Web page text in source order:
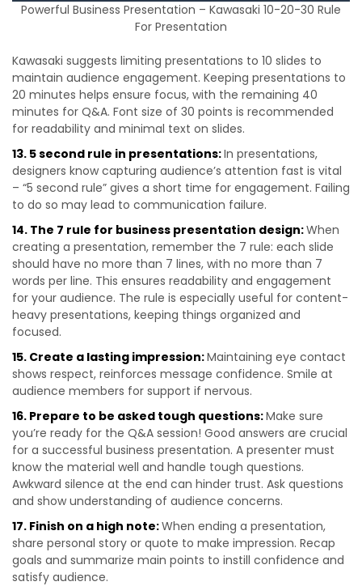
Powerful Business Presentation – Kawasaki 10-20-30 Rule
For Presentation
Kawasaki suggests limiting presentations to 10 slides to
maintain audience engagement. Keeping presentations to
20 minutes helps ensure focus, with the remaining 40
minutes for Q&A. Font size of 30 points is recommended
for readability and minimal text on slides.
13. 5 second rule in presentations:In presentations,
designers know capturing audience’s attention fast is vital
– “5 second rule” gives a short time for engagement. Failing
to do so may lead to communication failure.
14. The 7 rule for business presentation design:When
creating a presentation, remember the 7 rule: each slide
should have no more than 7 lines, with no more than 7
words per line. This ensures readability and engagement
for your audience. The rule is especially useful for content-
heavy presentations, keeping things organized and
focused.
15. Create a lasting impression:Maintaining eye contact
shows respect, reinforces message confidence. Smile at
audience members for support if nervous.
16. Prepare to be asked tough questions:Make sure
you’re ready for the Q&A session! Good answers are crucial
for a successful business presentation. A presenter must
know the material well and handle tough questions.
Awkward silence at the end can hinder trust. Ask questions
and show understanding of audience concerns.
17. Finish on a high note:When ending a presentation,
share personal story or quote to make impression. Recap
goals and summarize main points to instill confidence and
satisfy audience.